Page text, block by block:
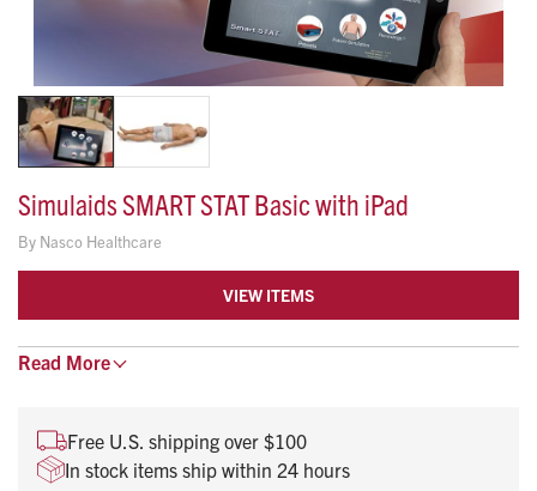
Simulaids SMART STAT Basic with iPad
By Nasco Healthcare
VIEW ITEMS
This affordable patient simulator takes ALS training
levels, and critical thinking abilities by utilizing the
applications via the iPad®.
Read More
Free U.S. shipping over $100
In stock items ship within 24 hours